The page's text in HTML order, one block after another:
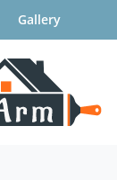
Gallery